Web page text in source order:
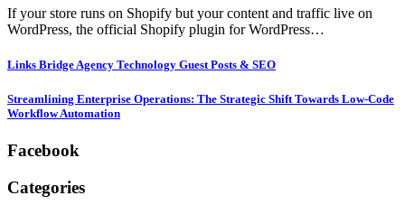
If your store runs on Shopify but your content and traffic live on
WordPress, the official Shopify plugin for WordPress…
Links Bridge Agency Technology Guest Posts & SEO
Streamlining Enterprise Operations: The Strategic Shift Towards Low-Code
Workflow Automation
Facebook
Categories